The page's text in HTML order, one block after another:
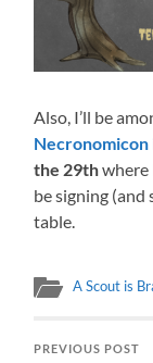
Also, I’ll be
Necronomicon
the 29thwhere
be signing (and
table.
A Scout is
PREVIOUS POST